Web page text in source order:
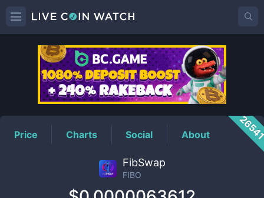
FIBOPrice
Price Charts Social About
FibSwap
FIBO